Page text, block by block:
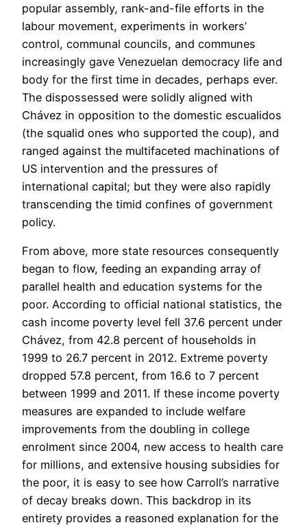
popular assembly, rank-and-file efforts in the
labour movement, experiments in workers’
control, communal councils, and communes
increasingly gave Venezuelan democracy life and
body for the first time in decades, perhaps ever.
The dispossessed were solidly aligned with
Chávez in opposition to the domestic escualidos
(the squalid ones who supported the coup), and
ranged against the multifaceted machinations of
US intervention and the pressures of
international capital; but they were also rapidly
transcending the timid confines of government
policy.
From above, more state resources consequently
began to flow, feeding an expanding array of
parallel health and education systems for the
poor. According to official national statistics, the
cash income poverty level fell 37.6 percent under
Chávez, from 42.8 percent of households in
1999 to 26.7 percent in 2012. Extreme poverty
dropped 57.8 percent, from 16.6 to 7 percent
between 1999 and 2011. If these income poverty
measures are expanded to include welfare
improvements from the doubling in college
enrolment since 2004, new access to health care
for millions, and extensive housing subsidies for
the poor, it is easy to see how Carroll’s narrative
of decay breaks down. This backdrop in its
entirety provides a reasoned explanation for the